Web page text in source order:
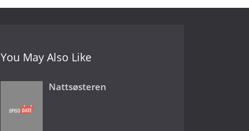
You May Also Like
Nattsøsteren